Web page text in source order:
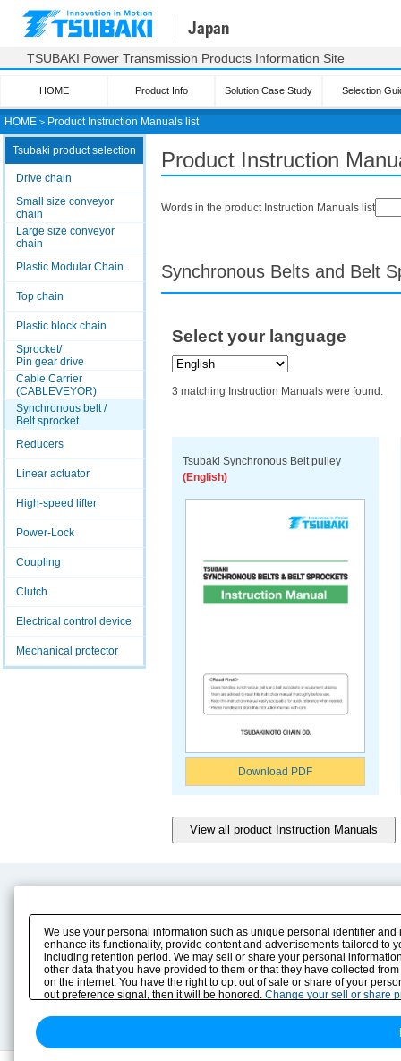
HOME ＞ Product Instruction Manuals list
Japan
TSUBAKI Power Transmission Products Information Site
HOME Product Info Solution Case Study Selection
Tsubaki product selection
Drive chain
Small size conveyor
chain
Large size conveyor
chain
Plastic Modular Chain
Top chain
Plastic block chain
Sprocket/
Pin gear drive
Cable Carrier
(CABLEVEYOR)
Synchronous belt /
Belt sprocket
Reducers
Linear actuator
High-speed lifter
Power-Lock
Coupling
Clutch
Electrical control device
Mechanical protector
Product Instruction
Words in the product Instruction Manuals list
Synchronous Belts and Belt
Select your language
3 matching Instruction Manuals were found.
Tsubaki Synchronous Belt pulley
(English)
Download PDF
Product Info
Solution Case Study
Selection Guide
Sizing
Technical data
E-Book Catalog
Instruction Manuals
Drawing Library
We use your personal information such as unique personal identifier
enhance its functionality, provide content and advertisements tailored
including retention period. We may sell or share your personal
other data that you have provided to them or that they have collected
on the internet. You have the right to opt out of sale or share of your
out preference signal, then it will be honored. Change your sell or share